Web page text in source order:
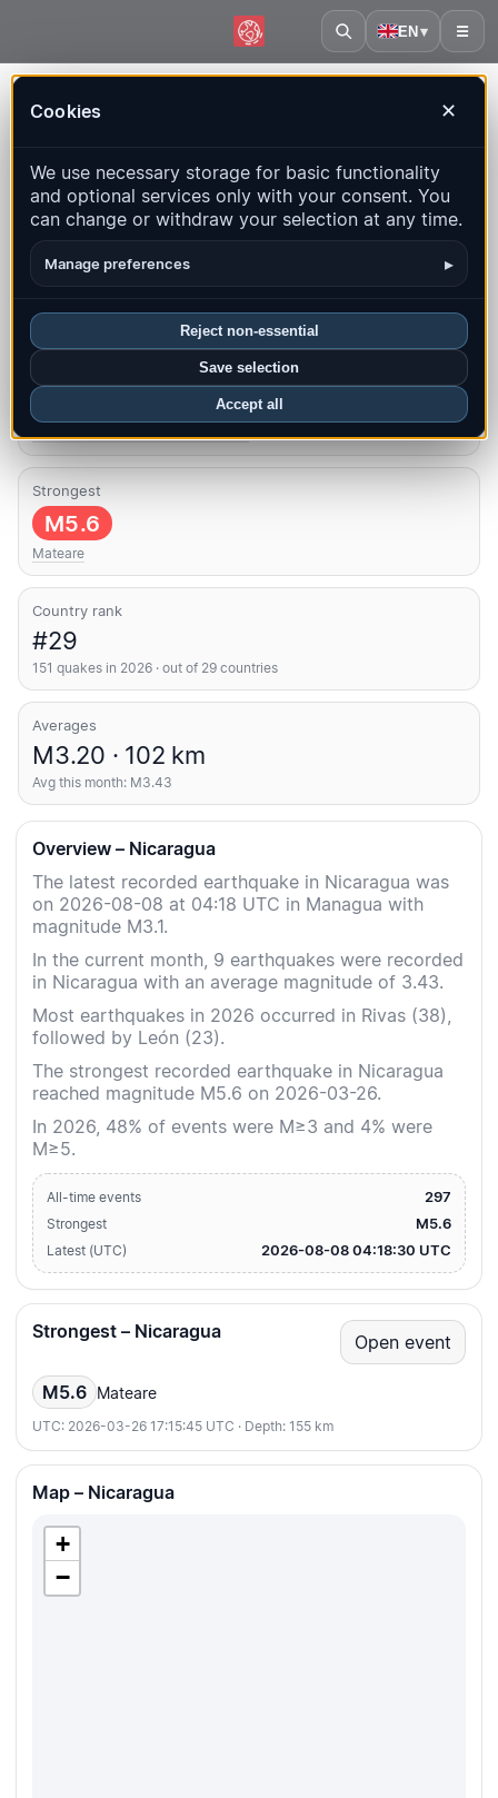
EN▾ ☰
Cookies ✕
We use necessary storage for basic functionality
and optional services only with your consent. You
can change or withdraw your selection at any time.
Manage preferences ▸
Reject non-essential
Save selection
Accept all
QuakeMap24
Live map, statistics and recent events
Open history map
Overview Map Recent Charts Top regions FAQ
Quakes this month
Latest UTC: 2026-08-08 04:18:30
Strongest
M5.6
Mateare
Country rank
#29
151 quakes in 2026 · out of 29 countries
Averages
M3.20 · 102 km
Avg this month: M3.43
Overview – Nicaragua
The latest recorded earthquake in Nicaragua was
on 2026-08-08 at 04:18 UTC in Managua with
magnitude M3.1.
In the current month, 9 earthquakes were recorded
in Nicaragua with an average magnitude of 3.43.
Most earthquakes in 2026 occurred in Rivas (38),
followed by León (23).
The strongest recorded earthquake in Nicaragua
reached magnitude M5.6 on 2026-03-26.
In 2026, 48% of events were M≥3 and 4% were
M≥5.
All-time events 297
Strongest M5.6
Latest (UTC) 2026-08-08 04:18:30 UTC
Strongest – Nicaragua Open event
M5.6 Mateare
UTC: 2026-03-26 17:15:45 UTC · Depth: 155 km
Map – Nicaragua
+
−